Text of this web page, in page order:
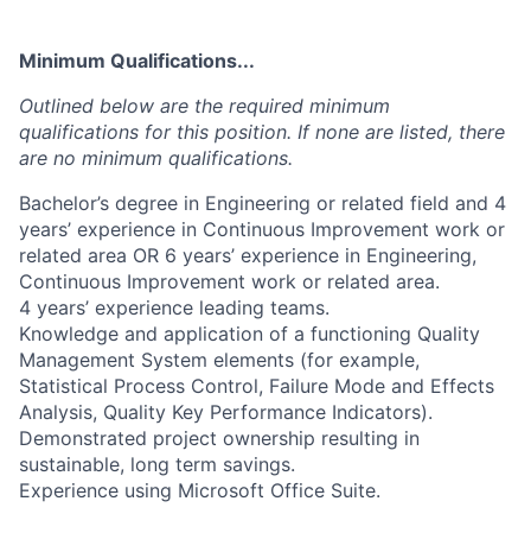
Minimum Qualifications...
Outlined below are the required minimum
qualifications for this position. If none are listed, there
are no minimum qualifications.
Bachelor’s degree in Engineering or related field and 4
years’ experience in Continuous Improvement work or
related area OR 6 years’ experience in Engineering,
Continuous Improvement work or related area.
4 years’ experience leading teams.
Knowledge and application of a functioning Quality
Management System elements (for example,
Statistical Process Control, Failure Mode and Effects
Analysis, Quality Key Performance Indicators).
Demonstrated project ownership resulting in
sustainable, long term savings.
Experience using Microsoft Office Suite.